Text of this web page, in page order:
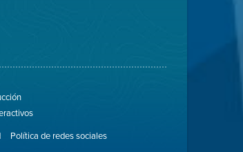
aire)
Política de redes sociales